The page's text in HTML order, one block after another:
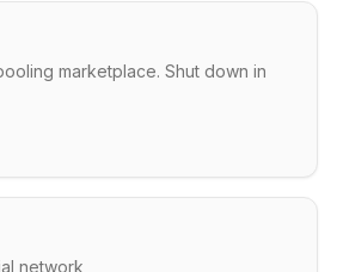
marketplace. Shut down in
network